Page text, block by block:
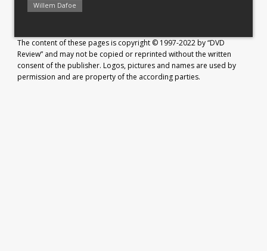
Willem Dafoe
The content of these pages is copyright © 1997-2022 by “DVD
Review” and may not be copied or reprinted without the written
consent of the publisher. Logos, pictures and names are used by
permission and are property of the according parties.